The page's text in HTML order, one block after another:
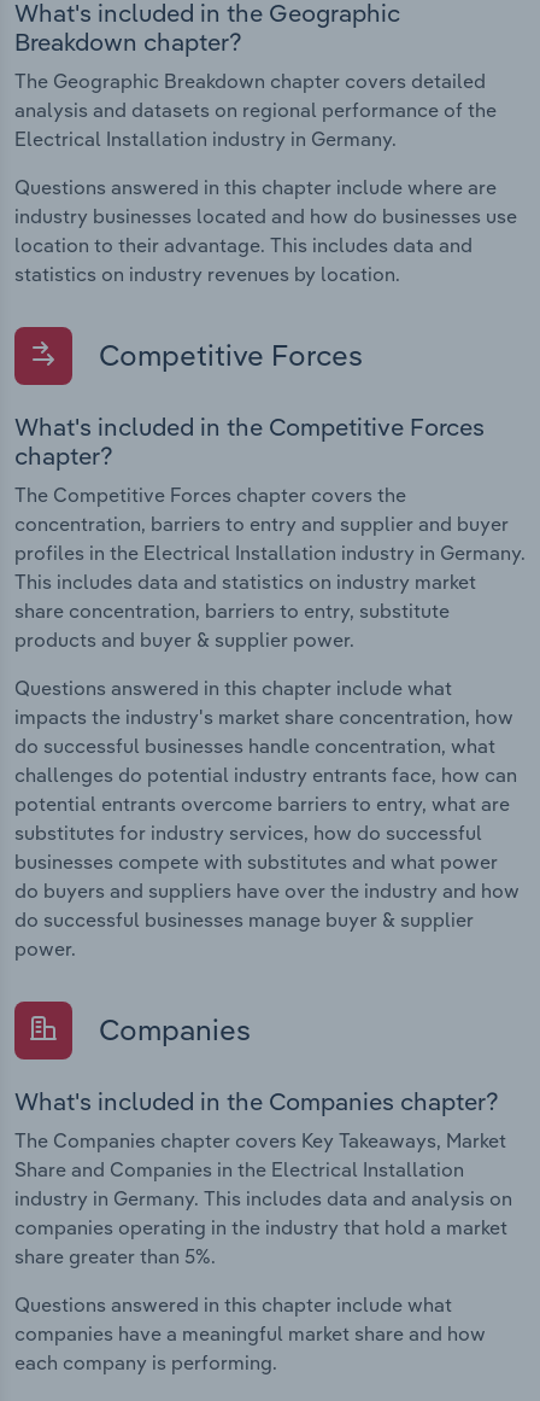
What's included in the Geographic
Breakdown chapter?
The Geographic Breakdown chapter covers detailed
analysis and datasets on regional performance of the
Electrical Installation industry in Germany.
Questions answered in this chapter include where are
industry businesses located and how do businesses use
location to their advantage. This includes data and
statistics on industry revenues by location.
Competitive Forces
What's included in the Competitive Forces
chapter?
The Competitive Forces chapter covers the
concentration, barriers to entry and supplier and buyer
profiles in the Electrical Installation industry in Germany.
This includes data and statistics on industry market
share concentration, barriers to entry, substitute
products and buyer & supplier power.
Questions answered in this chapter include what
impacts the industry's market share concentration, how
do successful businesses handle concentration, what
challenges do potential industry entrants face, how can
potential entrants overcome barriers to entry, what are
substitutes for industry services, how do successful
businesses compete with substitutes and what power
do buyers and suppliers have over the industry and how
do successful businesses manage buyer & supplier
power.
Companies
What's included in the Companies chapter?
The Companies chapter covers Key Takeaways, Market
Share and Companies in the Electrical Installation
industry in Germany. This includes data and analysis on
companies operating in the industry that hold a market
share greater than 5%.
Questions answered in this chapter include what
companies have a meaningful market share and how
each company is performing.